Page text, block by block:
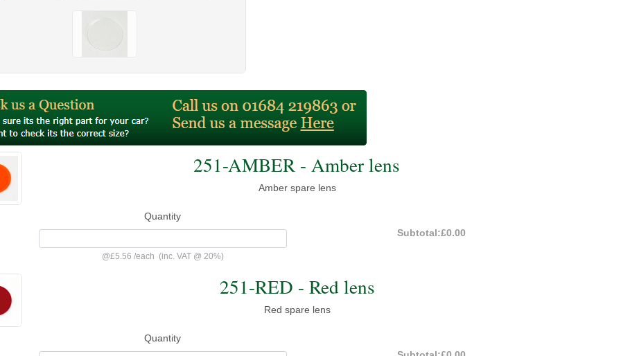
251-AMBER - Amber lens
Amber spare lens
Quantity
@£5.56 /each (inc. VAT @ 20%)
Subtotal:£0.00
251-RED - Red lens
Red spare lens
Quantity